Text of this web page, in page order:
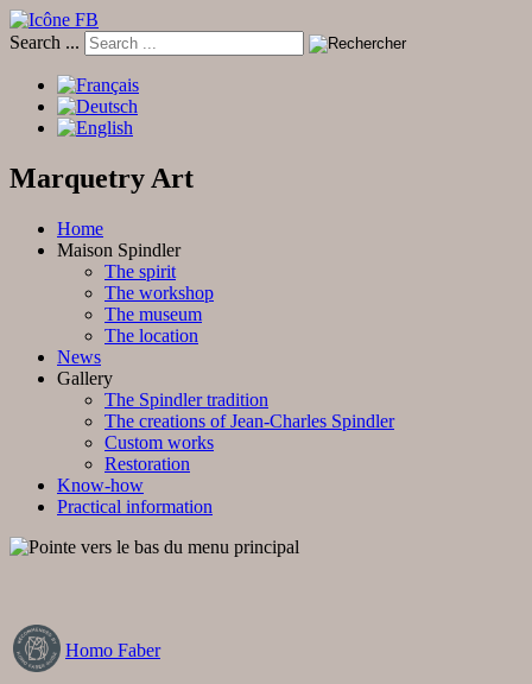
Search ...
Marquetry Art
Home
Maison Spindler
The spirit
The workshop
The museum
The location
News
Gallery
The Spindler tradition
The creations of Jean-Charles Spindler
Custom works
Restoration
Know-how
Practical information
Homo Faber